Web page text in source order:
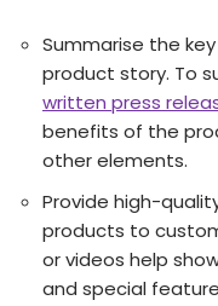
Summarise the
product story. To
written press
benefits of the
other elements.
Provide high-
products to
or videos help
and special